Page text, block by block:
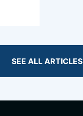
SEE ALL ARTICLES